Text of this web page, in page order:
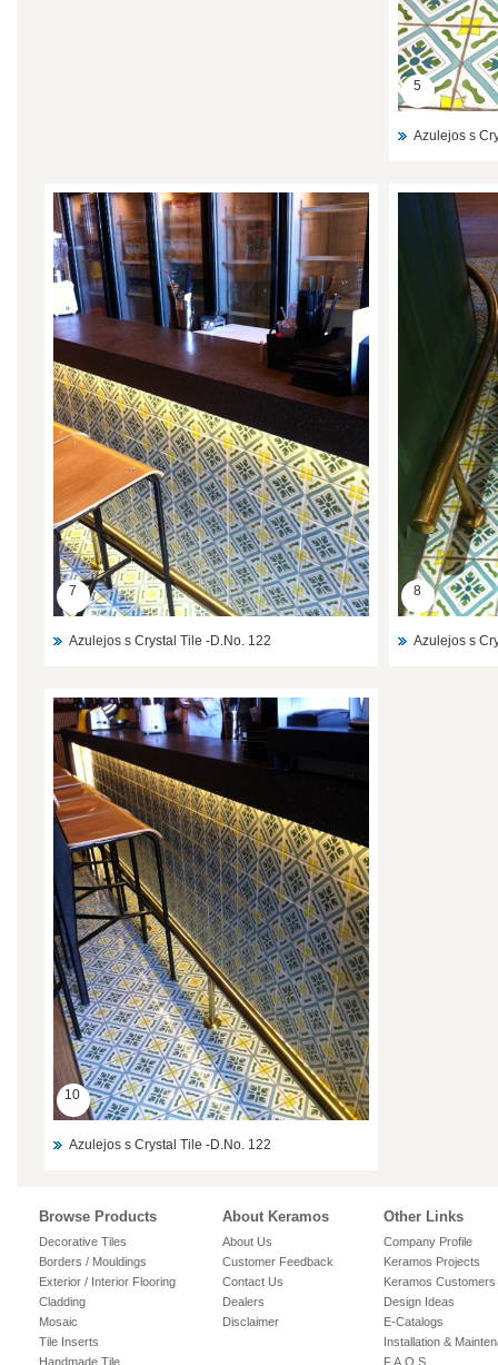
5
Azulejos s
7
Azulejos s Crystal Tile -D.No. 122
8
Azulejos s
10
Azulejos s Crystal Tile -D.No. 122
Browse Products
Decorative Tiles
Borders / Mouldings
Exterior / Interior Flooring
Cladding
Mosaic
Tile Inserts
Handmade Tile
About Keramos
About Us
Customer Feedback
Contact Us
Dealers
Disclaimer
Other Links
Company Profile
Keramos Projects
Keramos Customers
Design Ideas
E-Catalogs
Installation &
F.A.Q.S